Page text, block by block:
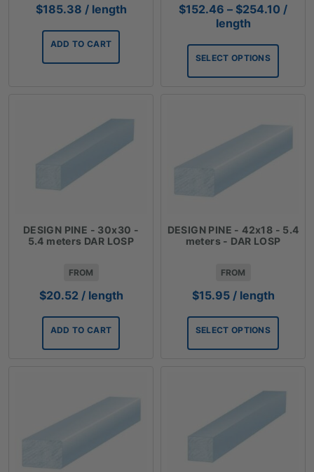
$185.38 / length
ADD TO CART
$152.46 – $254.10 Price
/
length
SELECT OPTIONS
DESIGN PINE - 30x30 -
5.4 meters DAR LOSP
FROM
$20.52 / length
ADD TO CART
DESIGN PINE - 42x18 - 5.4
meters - DAR LOSP
FROM
$15.95 / length
SELECT OPTIONS